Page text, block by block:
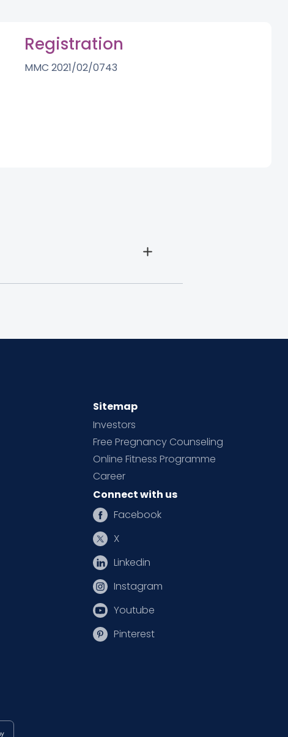
Registration
MMC 2021/02/0743
Sitemap
Investors
Free Pregnancy Counseling
Online Fitness Programme
Career
Connect with us
Facebook
X
Linkedin
Instagram
Youtube
Pinterest